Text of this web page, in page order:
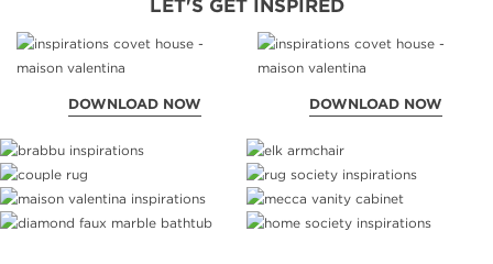
LET'S GET INSPIRED
DOWNLOAD NOW DOWNLOAD NOW